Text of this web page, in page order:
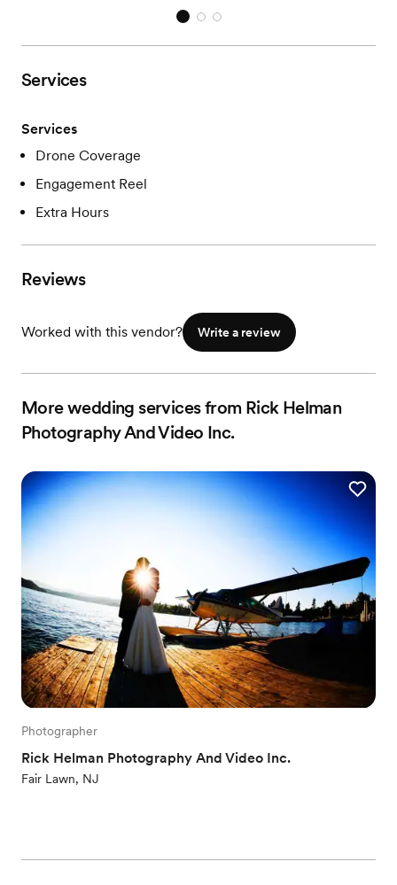
Services
Services
Drone Coverage
Engagement Reel
Extra Hours
Reviews
Worked with this vendor? Write a review
More wedding services from Rick Helman
Photography And Video Inc.
Photographer
Rick Helman Photography And Video Inc.
Fair Lawn, NJ